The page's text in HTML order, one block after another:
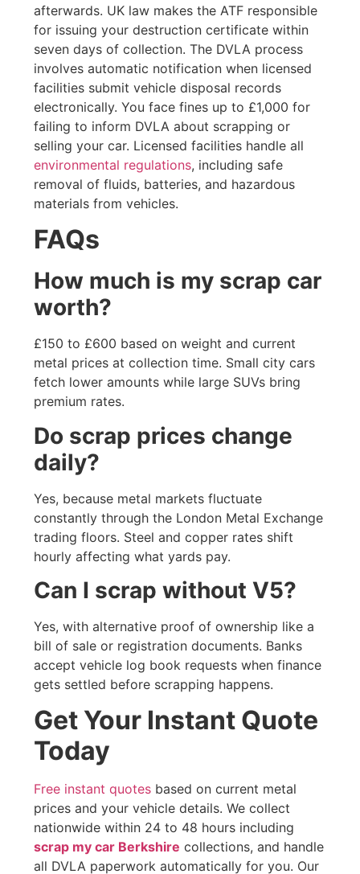
afterwards. UK law makes the ATF responsible
for issuing your destruction certificate within
seven days of collection. The DVLA process
involves automatic notification when licensed
facilities submit vehicle disposal records
electronically. You face fines up to £1,000 for
failing to inform DVLA about scrapping or
selling your car. Licensed facilities handle all
environmental regulations, including safe
removal of fluids, batteries, and hazardous
materials from vehicles.
FAQs
How much is my scrap car
worth?
£150 to £600 based on weight and current
metal prices at collection time. Small city cars
fetch lower amounts while large SUVs bring
premium rates.
Do scrap prices change
daily?
Yes, because metal markets fluctuate
constantly through the London Metal Exchange
trading floors. Steel and copper rates shift
hourly affecting what yards pay.
Can I scrap without V5?
Yes, with alternative proof of ownership like a
bill of sale or registration documents. Banks
accept vehicle log book requests when finance
gets settled before scrapping happens.
Get Your Instant Quote
Today
Free instant quotes based on current metal
prices and your vehicle details. We collect
nationwide within 24 to 48 hours including
scrap my car Berkshire collections, and handle
all DVLA paperwork automatically for you. Our